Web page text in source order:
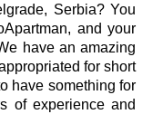
Serbia? You
and your
have an amazing
for short
have something for
of experience and